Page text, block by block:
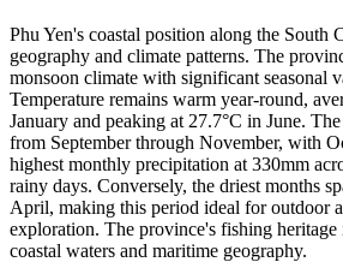
Phu Yen's coastal position along the South
geography and climate patterns. The
monsoon climate with significant seasonal
Temperature remains warm year-round,
January and peaking at 27.7°C in June.
from September through November, with
highest monthly precipitation at 330mm
rainy days. Conversely, the driest months
April, making this period ideal for outdoor
exploration. The province's fishing
coastal waters and maritime geography.